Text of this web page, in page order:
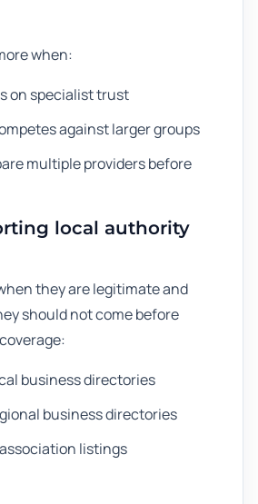
when:
on specialist trust
against larger groups
multiple providers before
local authority
they are legitimate and
should not come before
business directories
business directories
listings